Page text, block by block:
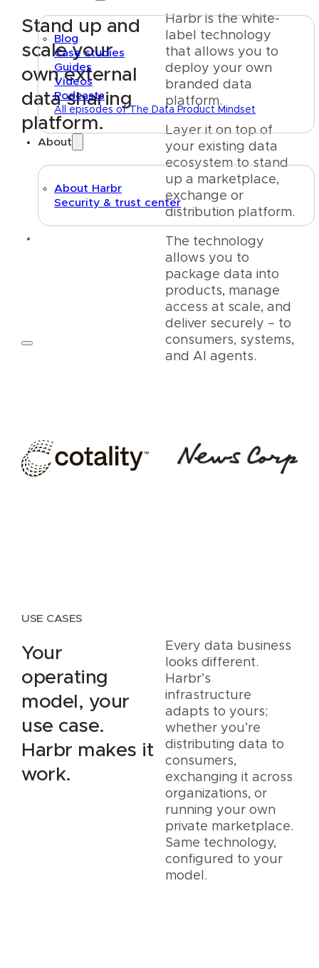
Blog
Case studies
Guides
Videos
Podcasts
All episodes of The Data Product Mindset
About
About Harbr
Security & trust center
Stand up and
scale your
own external
data sharing
platform.
Harbr is the white-
label technology
that allows you to
deploy your own
branded data
platform.
Layer it on top of
your existing data
ecosystem to stand
up a marketplace,
exchange or
distribution platform.
The technology
allows you to
package data into
products, manage
access at scale, and
deliver securely – to
consumers, systems,
and AI agents.
USE CASES
Your
operating
model, your
use case.
Harbr makes it
work.
Every data business
looks different.
Harbr’s
infrastructure
adapts to yours;
whether you’re
distributing data to
consumers,
exchanging it across
organizations, or
running your own
private marketplace.
Same technology,
configured to your
model.